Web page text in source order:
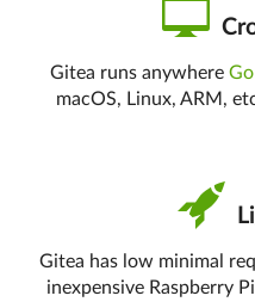
Gitea runs anywhere Go
macOS, Linux, ARM,
Gitea has low minimal
inexpensive Raspberry